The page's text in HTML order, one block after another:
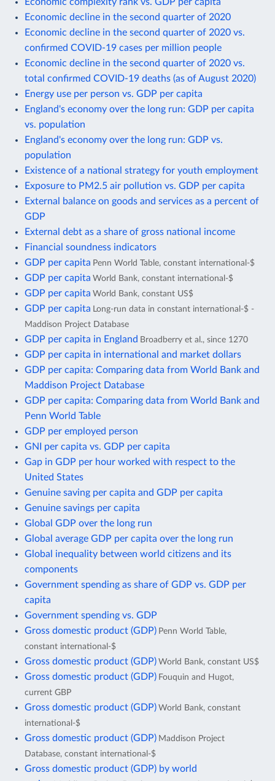
Economic decline in the second quarter of 2020
Economic decline in the second quarter of 2020 vs.
confirmed COVID-19 cases per million people
Economic decline in the second quarter of 2020 vs.
total confirmed COVID-19 deaths (as of August 2020)
Energy use per person vs. GDP per capita
England's economy over the long run: GDP per capita
vs. population
England's economy over the long run: GDP vs.
population
Existence of a national strategy for youth employment
Exposure to PM2.5 air pollution vs. GDP per capita
External balance on goods and services as a percent of
GDP
External debt as a share of gross national income
Financial soundness indicators
GDP per capita Penn World Table, constant international-$
GDP per capita World Bank, constant international-$
GDP per capita World Bank, constant US$
GDP per capita Long-run data in constant international-$ -
Maddison Project Database
GDP per capita in England Broadberry et al., since 1270
GDP per capita in international and market dollars
GDP per capita: Comparing data from World Bank and
Maddison Project Database
GDP per capita: Comparing data from World Bank and
Penn World Table
GDP per employed person
GNI per capita vs. GDP per capita
Gap in GDP per hour worked with respect to the
United States
Genuine saving per capita and GDP per capita
Genuine savings per capita
Global GDP over the long run
Global average GDP per capita over the long run
Global inequality between world citizens and its
components
Government spending as share of GDP vs. GDP per
capita
Government spending vs. GDP
Gross domestic product (GDP) Penn World Table,
constant international-$
Gross domestic product (GDP) World Bank, constant US$
Gross domestic product (GDP) Fouquin and Hugot,
current GBP
Gross domestic product (GDP) World Bank, constant
international-$
Gross domestic product (GDP) Maddison Project
Database, constant international-$
Gross domestic product (GDP) by world